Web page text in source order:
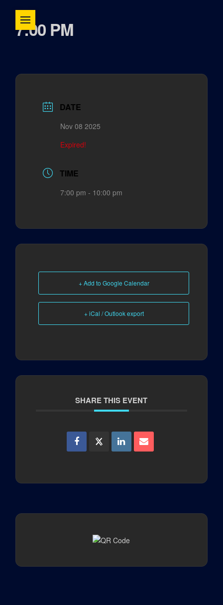
7:00 PM
DATE
Nov 08 2025
Expired!
TIME
7:00 pm - 10:00 pm
+ Add to Google Calendar
+ iCal / Outlook export
SHARE THIS EVENT